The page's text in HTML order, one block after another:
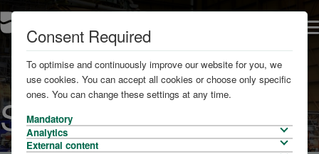
Services
Consent Required
To optimise and continuously improve our website for you, we
use cookies. You can accept all cookies or choose only specific
ones. You can change these settings at any time.
Mandatory
Analytics
External content